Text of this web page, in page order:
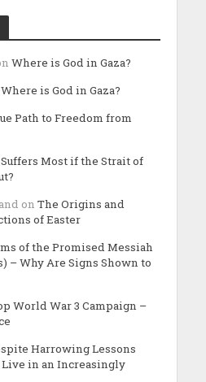
Where is God in Gaza?
Where is God in Gaza?
Path to Freedom from
Most if the Strait of
on The Origins and
of Easter
of the Promised Messiah
– Why Are Signs Shown to
World War 3 Campaign –
Harrowing Lessons
in an Increasingly